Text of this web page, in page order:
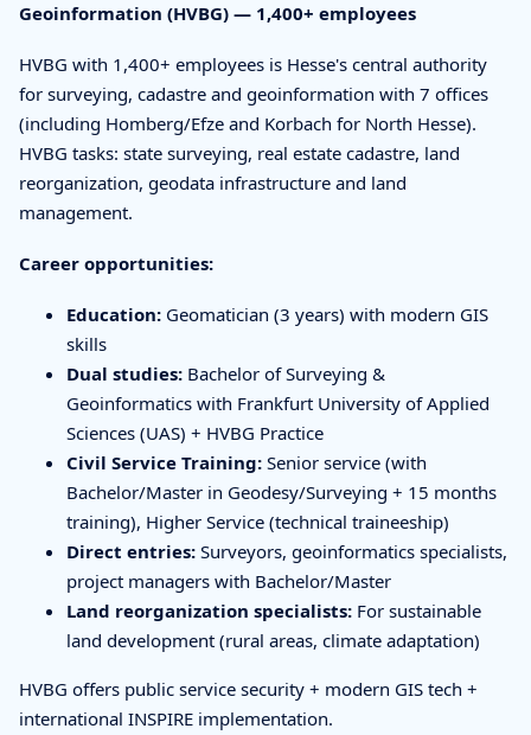
Geoinformation (HVBG) — 1,400+ employees
HVBG with 1,400+ employees is Hesse's central authority
for surveying, cadastre and geoinformation with 7 offices
(including Homberg/Efze and Korbach for North Hesse).
HVBG tasks: state surveying, real estate cadastre, land
reorganization, geodata infrastructure and land
management.
Career opportunities:
Education: Geomatician (3 years) with modern GIS
skills
Dual studies: Bachelor of Surveying &
Geoinformatics with Frankfurt University of Applied
Sciences (UAS) + HVBG Practice
Civil Service Training: Senior service (with
Bachelor/Master in Geodesy/Surveying + 15 months
training), Higher Service (technical traineeship)
Direct entries: Surveyors, geoinformatics specialists,
project managers with Bachelor/Master
Land reorganization specialists: For sustainable
land development (rural areas, climate adaptation)
HVBG offers public service security + modern GIS tech +
international INSPIRE implementation.